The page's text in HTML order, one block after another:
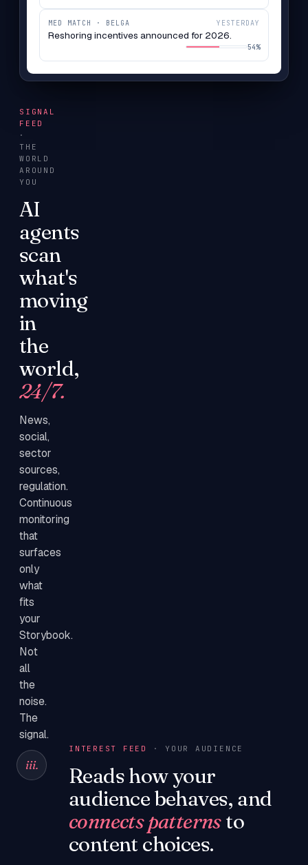
MED MATCH · BELGA YESTERDAY
Reshoring incentives announced for 2026.
54%
SIGNAL
FEED
·
THE
WORLD
AROUND
YOU
AI
agents
scan
what's
moving
in
the
world,
24/7.
News,
social,
sector
sources,
regulation.
Continuous
monitoring
that
surfaces
only
what
fits
your
Storybook.
Not
all
the
noise.
The
signal.
iii.
INTEREST FEED · YOUR AUDIENCE
Reads how your
audience behaves, and
connects patternsto
content choices.